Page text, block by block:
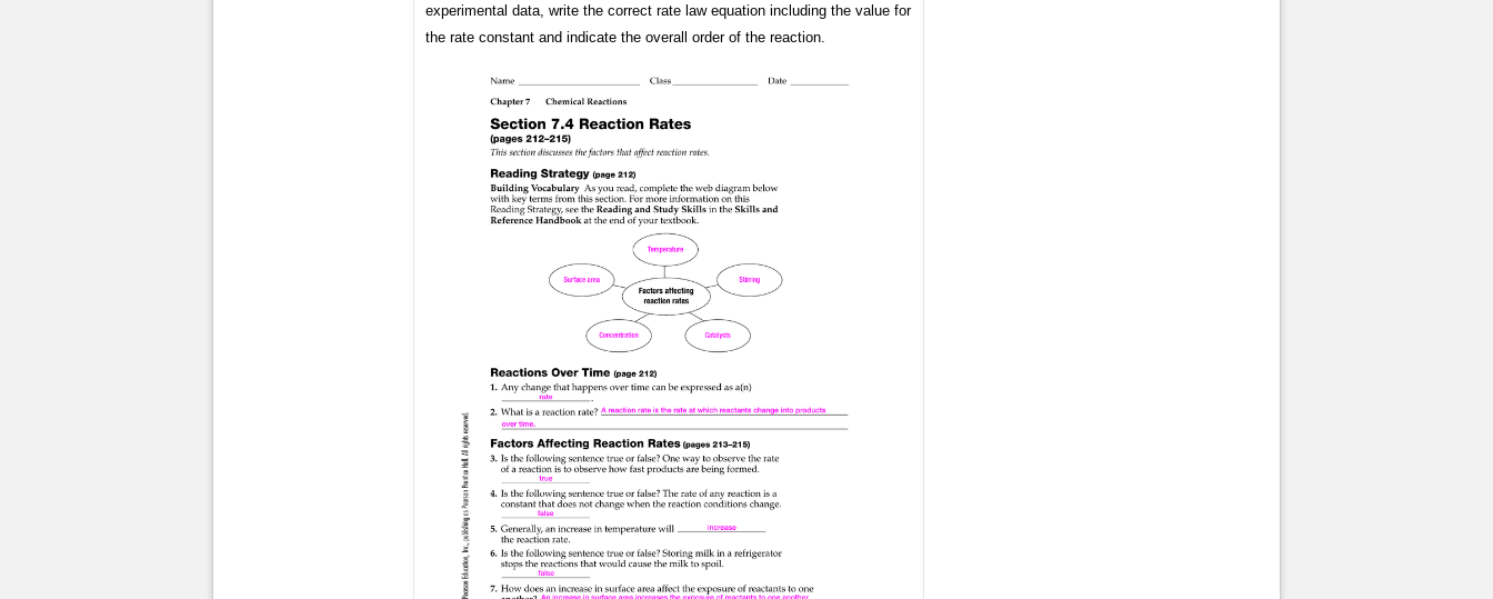
experimental data, write the correct rate law equation including the value for
the rate constant and indicate the overall order of the reaction.